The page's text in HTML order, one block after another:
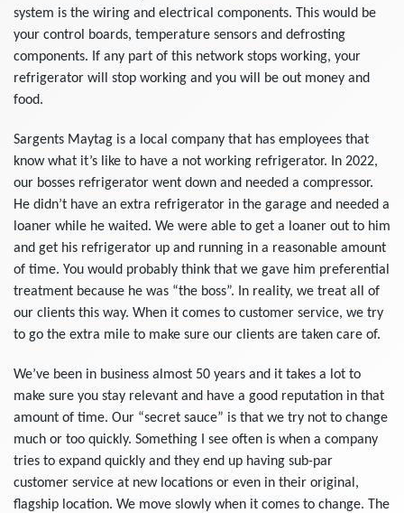
system is the wiring and electrical components. This would be
your control boards, temperature sensors and defrosting
components. If any part of this network stops working, your
refrigerator will stop working and you will be out money and
food.
Sargents Maytag is a local company that has employees that
know what it’s like to have a not working refrigerator. In 2022,
our bosses refrigerator went down and needed a compressor.
He didn’t have an extra refrigerator in the garage and needed a
loaner while he waited. We were able to get a loaner out to him
and get his refrigerator up and running in a reasonable amount
of time. You would probably think that we gave him preferential
treatment because he was “the boss”. In reality, we treat all of
our clients this way. When it comes to customer service, we try
to go the extra mile to make sure our clients are taken care of.
We’ve been in business almost 50 years and it takes a lot to
make sure you stay relevant and have a good reputation in that
amount of time. Our “secret sauce” is that we try not to change
much or too quickly. Something I see often is when a company
tries to expand quickly and they end up having sub-par
customer service at new locations or even in their original,
flagship location. We move slowly when it comes to change. The